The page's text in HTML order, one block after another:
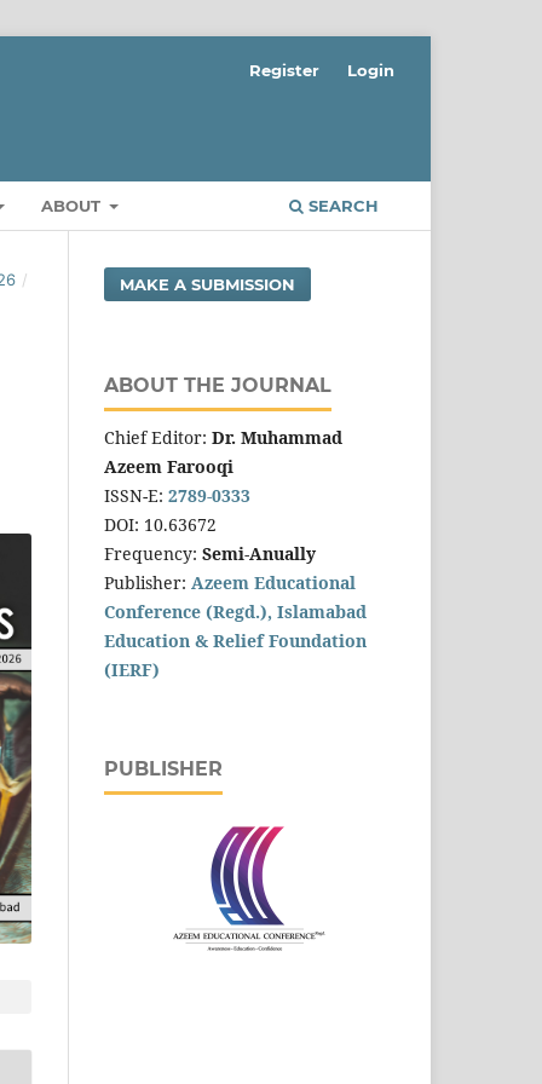
ABOUT SEARCH
Register Login
/ MAKE A SUBMISSION
ABOUT THE JOURNAL
Chief Editor: Dr. Muhammad
Azeem Farooqi
ISSN-E: 2789-0333
DOI: 10.63672
Frequency: Semi-Anually
Publisher: Azeem Educational
Conference (Regd.), Islamabad
Education & Relief Foundation
(IERF)
PUBLISHER